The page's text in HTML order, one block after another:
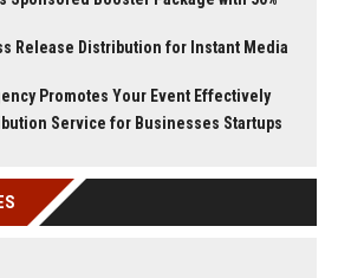
Release Distribution for Instant Media
Promotes Your Event Effectively
Service for Businesses Startups